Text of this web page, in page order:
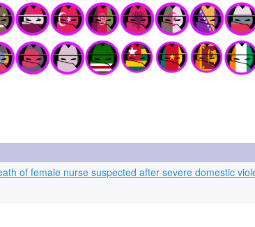
of female nurse suspected after severe domestic